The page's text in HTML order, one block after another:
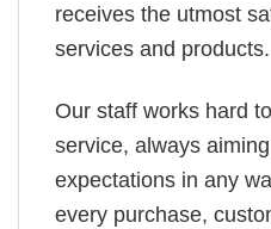
receives the utmost
services and products.
Our staff works hard
service, always
expectations in any
every purchase,